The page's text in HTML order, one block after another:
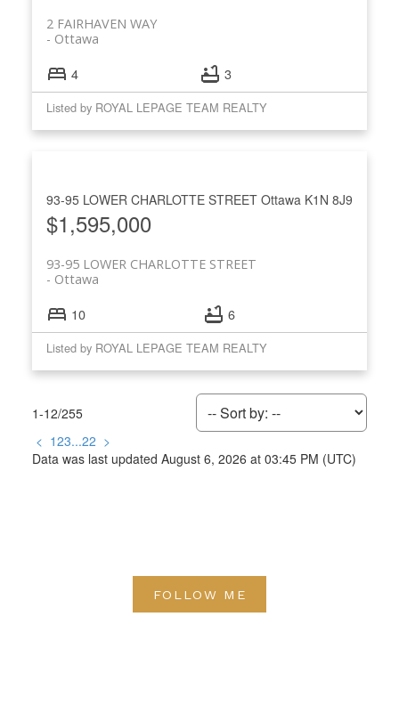
2 FAIRHAVEN WAY
Ottawa
4 3
Listed by ROYAL LEPAGE TEAM REALTY
93-95 LOWER CHARLOTTE STREET Ottawa K1N 8J9
$1,595,000
93-95 LOWER CHARLOTTE STREET
Ottawa
10 6
Listed by ROYAL LEPAGE TEAM REALTY
1-12/255
< 123...22 >
Data was last updated August 6, 2026 at 03:45 PM (UTC)
FOLLOW ME